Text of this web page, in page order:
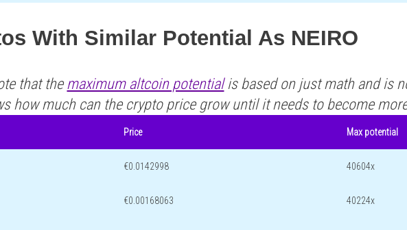
With Similar Potential As NEIRO
that the maximum altcoin potentialis based on just math and is
how much can the crypto price grow until it needs to become
Price Max potential
€0.0142998 40604x
€0.00168063 40224x